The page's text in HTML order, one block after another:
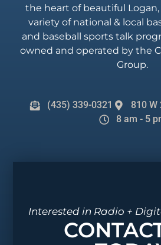
the heart of beautiful
variety of national & local
and baseball sports talk
owned and operated by the
Group.
(435) 339-0321
810 W
8 am - 5
Interested in Radio +